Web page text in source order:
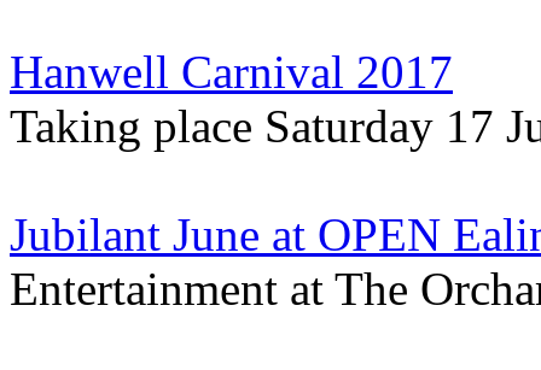
Hanwell Carnival 2017
Taking place Saturday 17
Jubilant June at OPEN
Entertainment at The